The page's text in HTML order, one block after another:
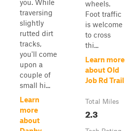
you. While
traversing
slightly
rutted dirt
tracks,
you'll come
upon a
couple of
small hi...
Learn
more
about
wheels.
Foot traffic
is welcome
to cross
thi...
Learn more
about Old
Job Rd Trail
Total Miles
2.3